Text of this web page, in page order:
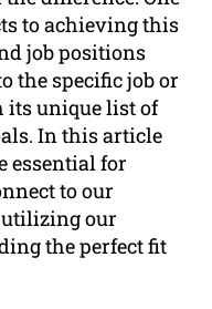
to achieving this
job positions
the specific job or
unique list of
In this article
essential for
to our
utilizing our
the perfect fit